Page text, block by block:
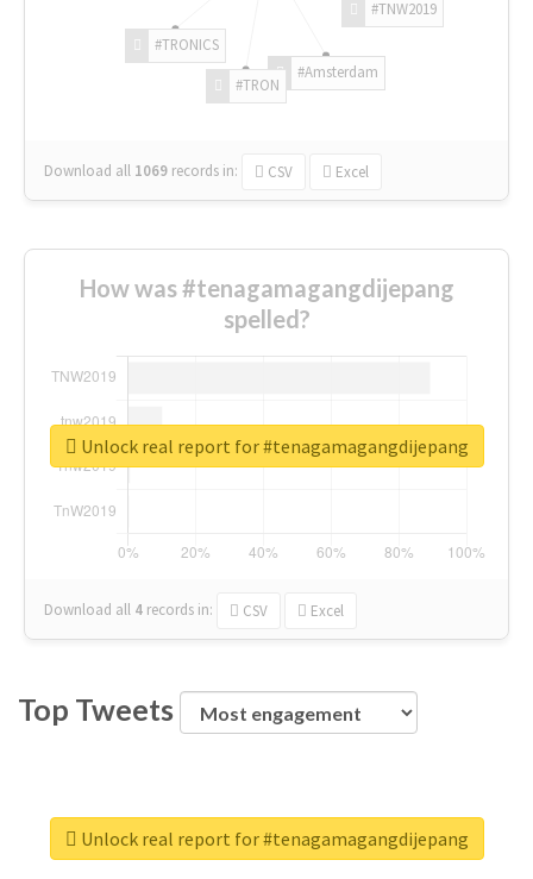
#TNW2019
#Amsterdam
#TRON
#TRONICS
Download all 1069 records in: CSV Excel
How was #tenagamagangdijepang
spelled?
Download all 4 records in: CSV Excel
Unlock real report for #tenagamagangdijepang
Top Tweets
Unlock real report for #tenagamagangdijepang